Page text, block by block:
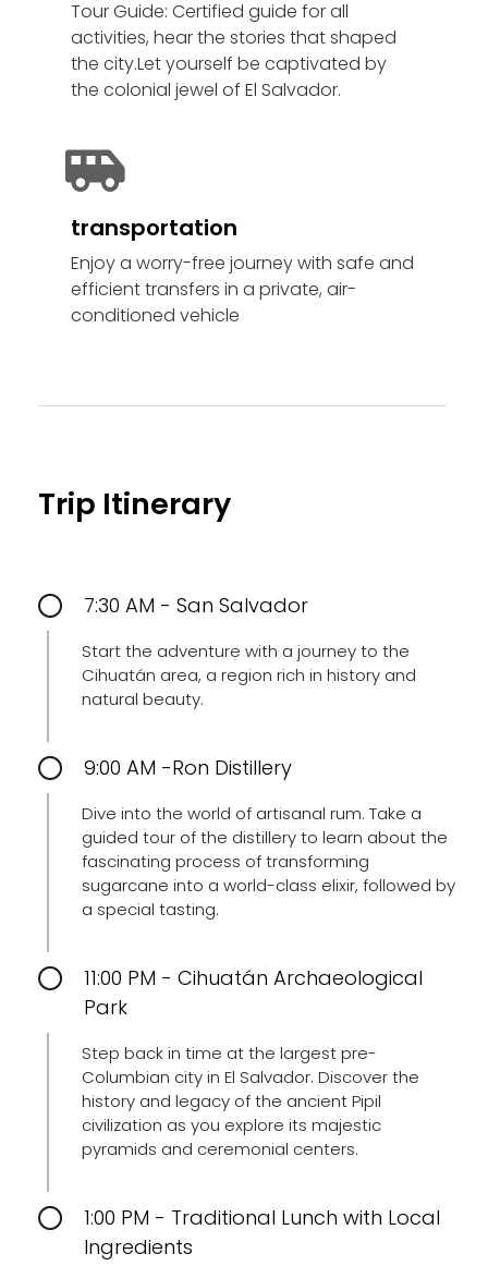
Tour Guide: Certified guide for all
activities, hear the stories that shaped
the city.Let yourself be captivated by
the colonial jewel of El Salvador.
transportation
Enjoy a worry-free journey with safe and
efficient transfers in a private, air-
conditioned vehicle
Trip Itinerary
7:30 AM - San Salvador
Start the adventure with a journey to the
Cihuatán area, a region rich in history and
natural beauty.
9:00 AM -Ron Distillery
Dive into the world of artisanal rum. Take a
guided tour of the distillery to learn about the
fascinating process of transforming
sugarcane into a world-class elixir, followed by
a special tasting.
11:00 PM - Cihuatán Archaeological
Park
Step back in time at the largest pre-
Columbian city in El Salvador. Discover the
history and legacy of the ancient Pipil
civilization as you explore its majestic
pyramids and ceremonial centers.
1:00 PM - Traditional Lunch with Local
Ingredients